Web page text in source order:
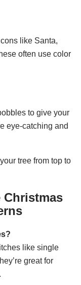
like Santa,
often use color
to give your
eye-catching and
tree from top to
Christmas
like single
great for